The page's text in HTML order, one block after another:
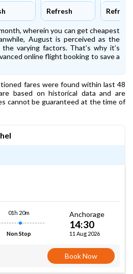
Refresh Refresh
wherein you can get cheapest
August is perceived as the
varying factors. That’s why it’s
online flight booking to save a
fares were found within last 48
based on historical data and are
cannot be guaranteed at the time of
01h 20m
Non Stop
Anchorage
14:30
11 Aug 2026
Book Now